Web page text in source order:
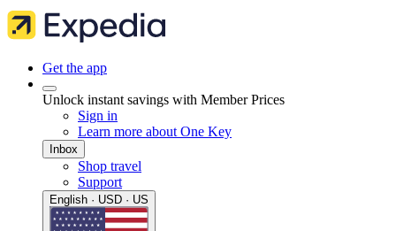
Get the app
Unlock instant savings with Member Prices
Sign in
Learn more about One Key
Inbox
Shop travel
Support
English · USD · US